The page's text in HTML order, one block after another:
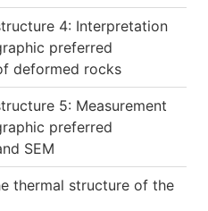
4: Interpretation
preferred
deformed rocks
5: Measurement
preferred
SEM
thermal structure of the